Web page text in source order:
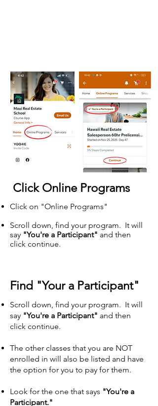
Click Online Programs
Click on "Online Programs"
Scroll down, find your program. It will
say "You're a Participant" and then
click continue.
Find "Your a Participant"
Scroll down, find your program. It will
say "You're a Participant" and then
click continue.​
The other classes that you are NOT
enrolled in will also be listed and have
the option for you to pay for them.
Look for the one that says "You're a
Participant."